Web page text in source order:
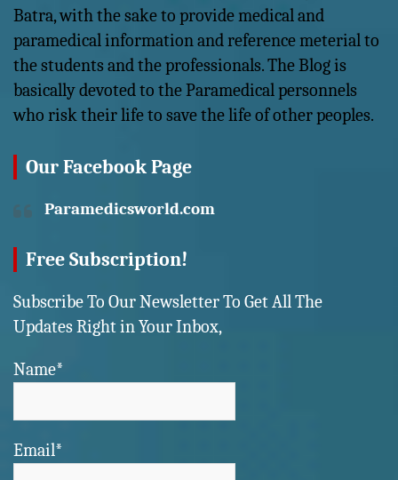
Batra, with the sake to provide medical and
paramedical information and reference meterial to
the students and the professionals. The Blog is
basically devoted to the Paramedical personnels
who risk their life to save the life of other peoples.
Our Facebook Page
Paramedicsworld.com
Free Subscription!
Subscribe To Our Newsletter To Get All The
Updates Right in Your Inbox,
Name*
Email*